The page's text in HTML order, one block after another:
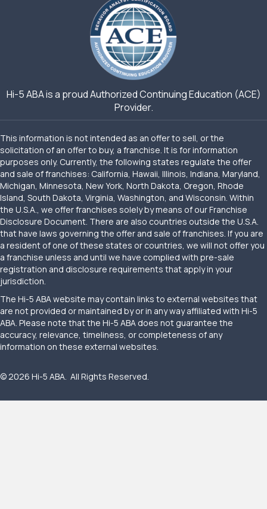
Hi-5 ABA is a proud Authorized Continuing Education (ACE)
Provider.
This information is not intended as an offer to sell, or the
solicitation of an offer to buy, a franchise. It is for information
purposes only. Currently, the following states regulate the offer
and sale of franchises: California, Hawaii, Illinois, Indiana, Maryland,
Michigan, Minnesota, New York, North Dakota, Oregon, Rhode
Island, South Dakota, Virginia, Washington, and Wisconsin. Within
the U.S.A., we offer franchises solely by means of our Franchise
Disclosure Document. There are also countries outside the U.S.A.
that have laws governing the offer and sale of franchises. If you are
a resident of one of these states or countries, we will not offer you
a franchise unless and until we have complied with pre-sale
registration and disclosure requirements that apply in your
jurisdiction.
The Hi-5 ABA website may contain links to external websites that
are not provided or maintained by or in any way affiliated with Hi-5
ABA. Please note that the Hi-5 ABA does not guarantee the
accuracy, relevance, timeliness, or completeness of any
information on these external websites.
© 2026 Hi-5 ABA. All Rights Reserved.